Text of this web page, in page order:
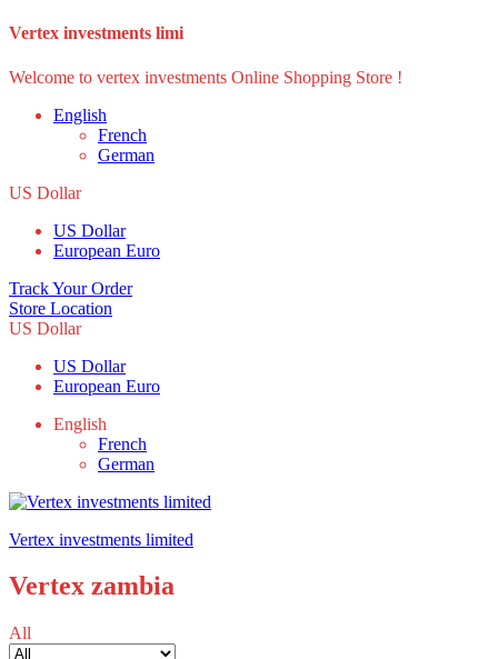
Vertex investments limi
Welcome to vertex investments Online Shopping Store !
English
French
German
US Dollar
US Dollar
European Euro
Track Your Order
Store Location
US Dollar
US Dollar
European Euro
English
French
German
Vertex investments limited
Vertex zambia
All